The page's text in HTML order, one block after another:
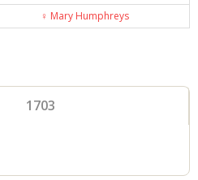
♀️ Mary Humphreys
1703